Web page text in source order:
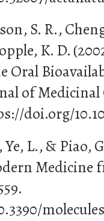
S. R.,
K. D.
Oral
of Medicinal
doi.org/
L., & Piao,
Medicine